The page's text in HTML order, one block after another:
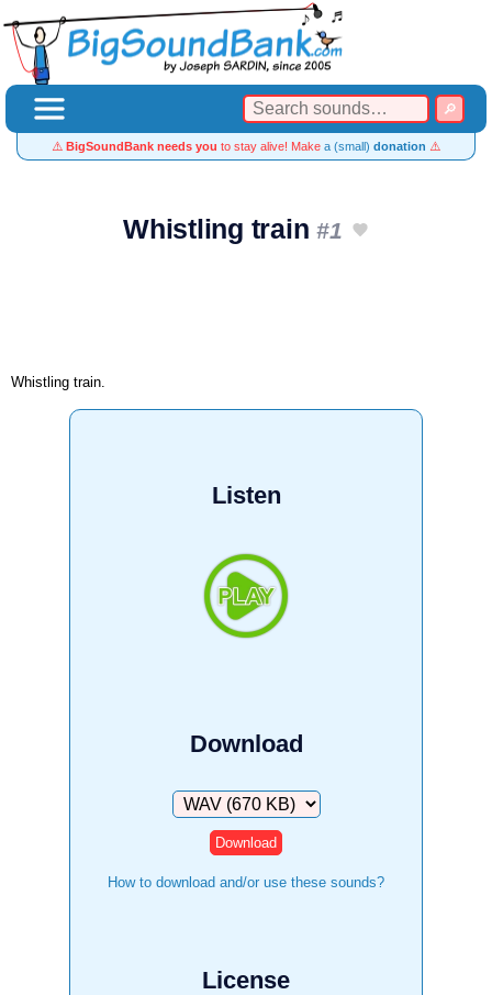
⚠️ BigSoundBank needs you to stay alive! Make a (small) donation ⚠️
Whistling train#1
Whistling train.
Listen
Download
Download
How to download and/or use these sounds?
License